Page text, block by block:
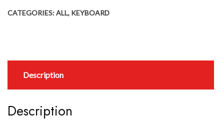
CATEGORIES:ALL, KEYBOARD
Description
Description